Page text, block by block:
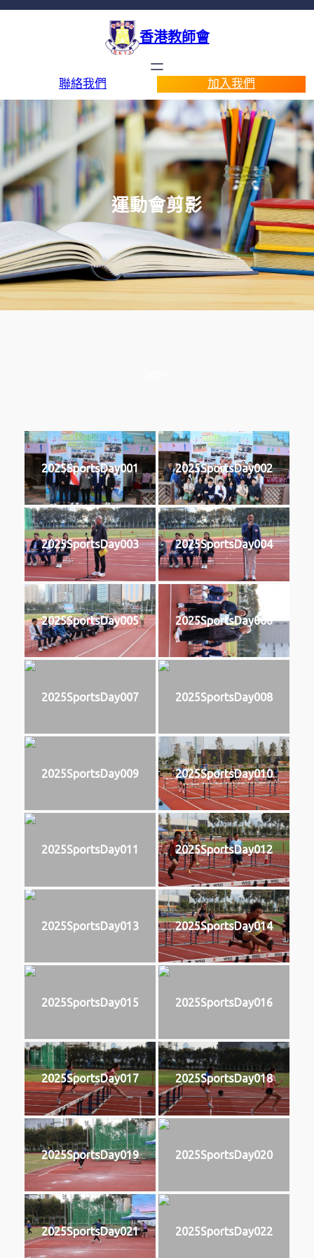
香港教師會
聯絡我們 加入我們
運動會剪影
2025SportsDay001 2025SportsDay002
2025SportsDay003 2025SportsDay004
2025SportsDay005 2025SportsDay006
2025SportsDay007 2025SportsDay008
2025SportsDay009 2025SportsDay010
2025SportsDay011 2025SportsDay012
2025SportsDay013 2025SportsDay014
2025SportsDay015 2025SportsDay016
2025SportsDay017 2025SportsDay018
2025SportsDay019 2025SportsDay020
2025SportsDay021 2025SportsDay022